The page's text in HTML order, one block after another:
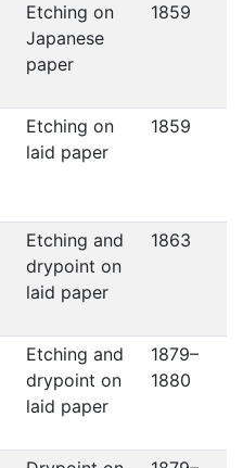
Etching on
Japanese
paper
1859
Etching on
laid paper
1859
Etching and
drypoint on
laid paper
1863
Etching and
drypoint on
laid paper
1879–
1880